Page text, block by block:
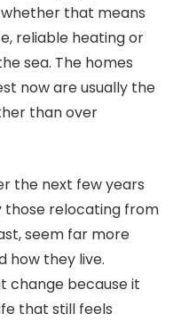
that means
reliable heating or
sea. The homes
now are usually the
than over
the next few years
those relocating from
seem far more
how they live.
change because it
that still feels